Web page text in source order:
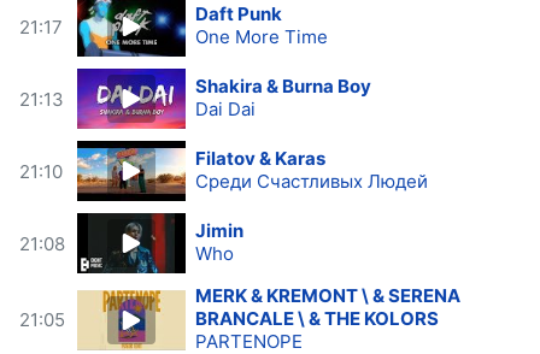
21:17
Daft Punk
One More Time
21:13
Shakira & Burna Boy
Dai Dai
21:10
Filatov & Karas
Среди Счастливых Людей
21:08
Jimin
Who
21:05
MERK & KREMONT \ & SERENA
BRANCALE \ & THE KOLORS
PARTENOPE